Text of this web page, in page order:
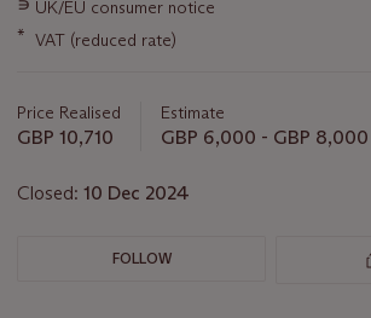
about
this
UK/EU consumer notice
* VAT (reduced rate)
Price Realised
GBP 10,710
Estimate
GBP 6,000 - GBP 8,000
Closed: 10 Dec 2024
FOLLOW